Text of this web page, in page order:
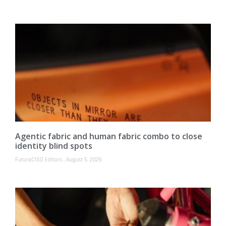
Agentic fabric and human fabric combo to close
identity blind spots
FutureCISO Editors August 5, 2026